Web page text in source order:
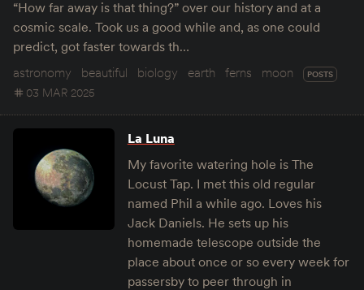
“How far away is that thing?” over our history and at a
cosmic scale. Took us a good while and, as one could
predict, got faster towards th…
astronomy
beautiful biology earth ferns moon POSTS
03 MAR 2025
La Luna
My favorite watering hole is The
Locust Tap. I met this old regular
named Phil a while ago. Loves his
Jack Daniels. He sets up his
homemade telescope outside the
place about once or so every week for
passersby to peer through in